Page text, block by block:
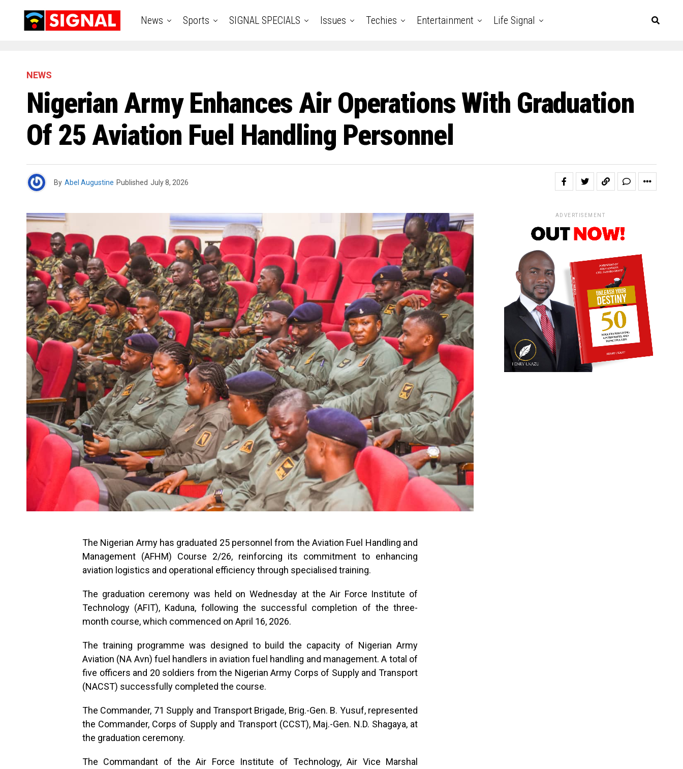
News Sports SIGNAL SPECIALS Issues Techies Entertainment Life Signal
NEWS
Nigerian Army Enhances Air Operations With Graduation
Of 25 Aviation Fuel Handling Personnel
By Abel Augustine Published July 8, 2026
The Nigerian Army has graduated 25 personnel from the Aviation Fuel Handling and
Management (AFHM) Course 2/26, reinforcing its commitment to enhancing
aviation logistics and operational efficiency through specialised training.
The graduation ceremony was held on Wednesday at the Air Force Institute of
Technology (AFIT), Kaduna, following the successful completion of the three-
month course, which commenced on April 16, 2026.
The training programme was designed to build the capacity of Nigerian Army
Aviation (NA Avn) fuel handlers in aviation fuel handling and management. A total of
five officers and 20 soldiers from the Nigerian Army Corps of Supply and Transport
(NACST) successfully completed the course.
The Commander, 71 Supply and Transport Brigade, Brig.-Gen. B. Yusuf, represented
the Commander, Corps of Supply and Transport (CCST), Maj.-Gen. N.D. Shagaya, at
the graduation ceremony.
The Commandant of the Air Force Institute of Technology, Air Vice Marshal
ADVERTISEMENT